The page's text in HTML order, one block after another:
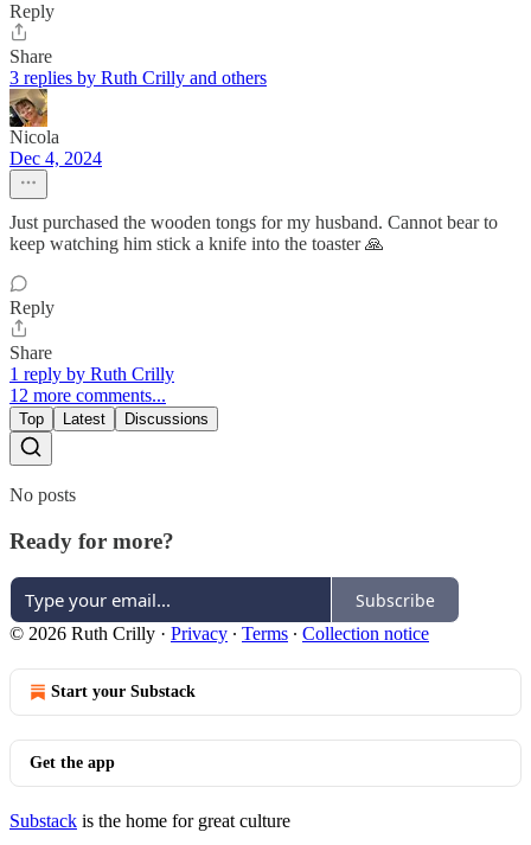
Reply
Share
3 replies by Ruth Crilly and others
Nicola
Dec 4, 2024
Just purchased the wooden tongs for my husband. Cannot bear to
keep watching him stick a knife into the toaster 🙏
Reply
Share
1 reply by Ruth Crilly
12 more comments...
Top Latest Discussions
No posts
Ready for more?
Subscribe
© 2026 Ruth Crilly · Privacy ∙ Terms ∙ Collection notice
Start your Substack
Get the app
Substack is the home for great culture